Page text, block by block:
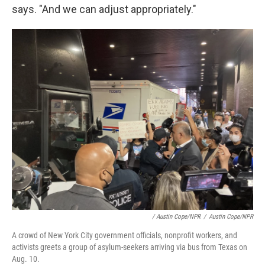
says. "And we can adjust appropriately."
/ Austin Cope/NPR / Austin Cope/NPR
A crowd of New York City government officials, nonprofit workers, and
activists greets a group of asylum-seekers arriving via bus from Texas on
Aug. 10.